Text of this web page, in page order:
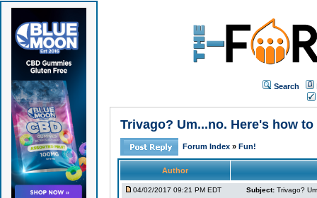
Search
Trivago? Um...no. Here's how
Forum Index » Fun!
Author
04/02/2017 09:21 PM EDT Subject: Trivago?